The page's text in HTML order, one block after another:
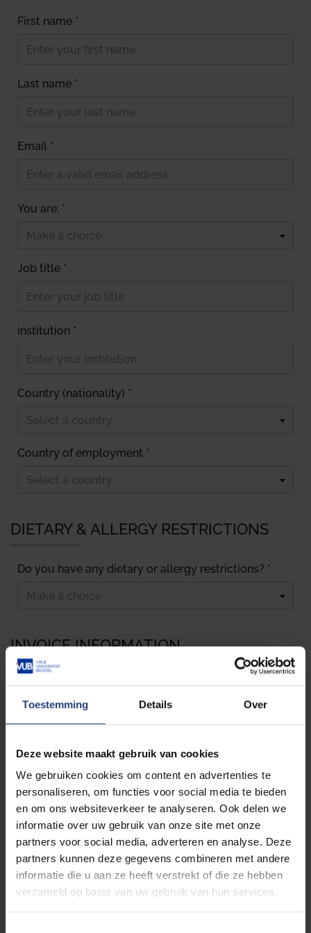
Toestemming Details Over
Deze website maakt gebruik van cookies
We gebruiken cookies om content en advertenties te
personaliseren, om functies voor social media te bieden
en om ons websiteverkeer te analyseren. Ook delen we
informatie over uw gebruik van onze site met onze
partners voor social media, adverteren en analyse. Deze
partners kunnen deze gegevens combineren met andere
informatie die u aan ze heeft verstrekt of die ze hebben
verzameld op basis van uw gebruik van hun services.
First name *
Last name *
Email *
You are: *
Make a choice
Job title *
institution *
Country (nationality) *
Select a country
Country of employment *
Select a country
DIETARY & ALLERGY RESTRICTIONS
Do you have any dietary or allergy restrictions? *
Make a choice
INVOICE INFORMATION
Name of the organisation
Street
Street n°
Post box